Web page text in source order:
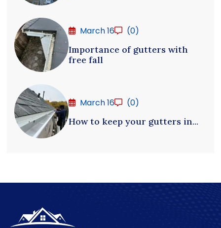
March 16
(0)
Importance of gutters with
free fall
March 16
(0)
How to keep your gutters in...